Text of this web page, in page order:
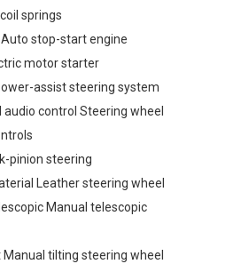
springs
stop-start engine
motor starter
assist steering system
control Steering wheel
pinion steering
Leather steering wheel
Manual telescopic
tilting steering wheel